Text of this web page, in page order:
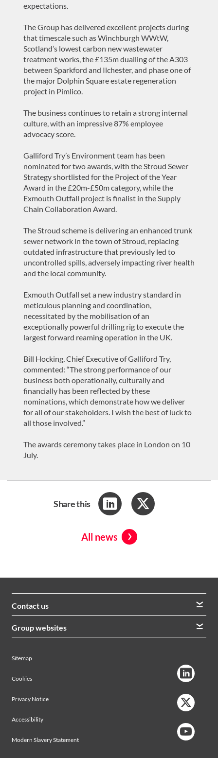
expectations.
The Group has delivered excellent projects during
that timescale such as Winchburgh WWtW,
Scotland’s lowest carbon new wastewater
treatment works, the £135m dualling of the A303
between Sparkford and Ilchester, and phase one of
the major Dolphin Square estate regeneration
project in Pimlico.
The business continues to retain a strong internal
culture, with an impressive 87% employee
advocacy score.
Galliford Try’s Environment team has been
nominated for two awards, with the Stroud Sewer
Strategy shortlisted for the Project of the Year
Award in the £20m-£50m category, while the
Exmouth Outfall project is finalist in the Supply
Chain Collaboration Award.
The Stroud scheme is delivering an enhanced trunk
sewer network in the town of Stroud, replacing
outdated infrastructure that previously led to
uncontrolled spills, adversely impacting river health
and the local community.
Exmouth Outfall set a new industry standard in
meticulous planning and coordination,
necessitated by the mobilisation of an
exceptionally powerful drilling rig to execute the
largest forward reaming operation in the UK.
Bill Hocking, Chief Executive of Galliford Try,
commented: “The strong performance of our
business both operationally, culturally and
financially has been reflected by these
nominations, which demonstrate how we deliver
for all of our stakeholders. I wish the best of luck to
all those involved.”
The awards ceremony takes place in London on 10
July.
Share this
All news
Contact us
like to hear from you
View contacts
Group websites
AVRS Systems
Sitemap
Cookies
Privacy Notice
Accessibility
Modern Slavery Statement